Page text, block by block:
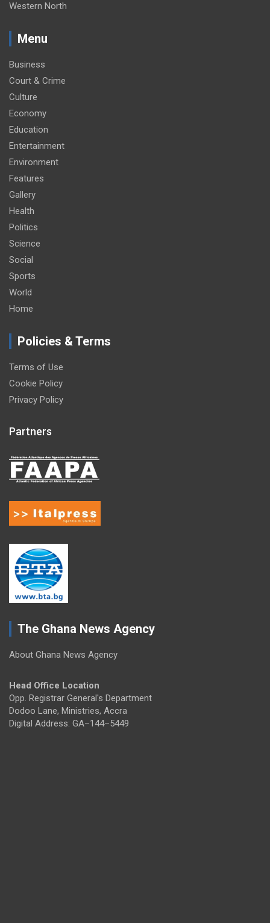
Western North
Menu
Business
Court & Crime
Culture
Economy
Education
Entertainment
Environment
Features
Gallery
Health
Politics
Science
Social
Sports
World
Home
Policies & Terms
Terms of Use
Cookie Policy
Privacy Policy
Partners
The Ghana News Agency
About Ghana News Agency
Head Office Location
Opp. Registrar General's Department
Dodoo Lane, Ministries, Accra
Digital Address: GA–144–5449